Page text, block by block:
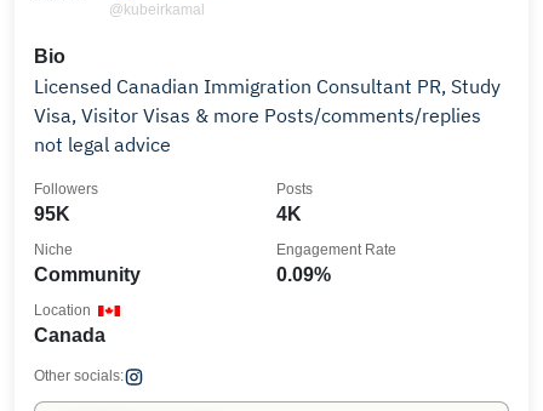
@kubeirkamal
Bio
Licensed Canadian Immigration Consultant PR, Study
Visa, Visitor Visas & more Posts/comments/replies
not legal advice
95K
Followers
4K
Posts
Community
Niche
0.09%
Engagement Rate
Canada
Location
Other socials: